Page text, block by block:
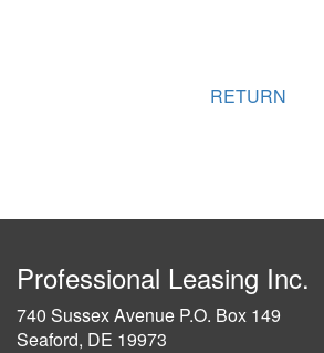
RETURN
Professional Leasing Inc.
740 Sussex Avenue P.O. Box 149
Seaford, DE 19973